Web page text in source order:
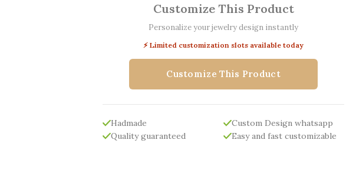
Customize This Product
Personalize your jewelry design instantly
⚡ Limited customization slots available today
Customize This Product
Hadmade
Quality guaranteed
Custom Design whatsapp
Easy and fast customizable